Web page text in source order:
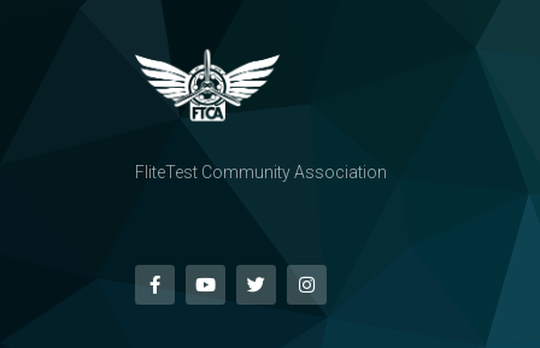
FliteTest Community Association